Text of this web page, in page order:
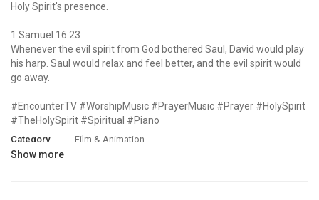
Holy Spirit's presence.
1 Samuel 16:23
Whenever the evil spirit from God bothered Saul, David would play
his harp. Saul would relax and feel better, and the evil spirit would
go away.
#EncounterTV #WorshipMusic #PrayerMusic #Prayer #HolySpirit
#TheHolySpirit #Spiritual #Piano
Category Film & Animation
Show more